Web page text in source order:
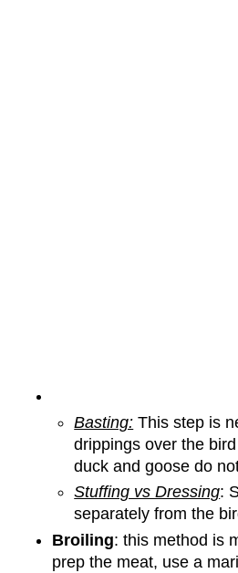
Basting: This step is
drippings over the
duck and goose do
Stuffing vs Dressing:
separately from the
Broiling: this method is
prep the meat, use a